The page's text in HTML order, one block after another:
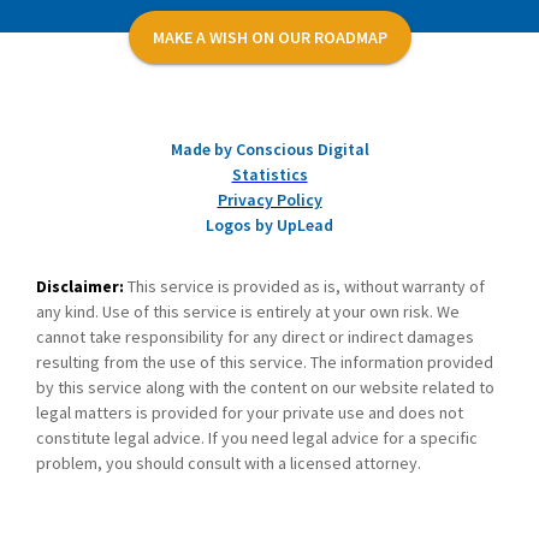
MAKE A WISH ON OUR ROADMAP
Made by Conscious Digital
Statistics
Privacy Policy
Logos by UpLead
Disclaimer: This service is provided as is, without warranty of
any kind. Use of this service is entirely at your own risk. We
cannot take responsibility for any direct or indirect damages
resulting from the use of this service. The information provided
by this service along with the content on our website related to
legal matters is provided for your private use and does not
constitute legal advice. If you need legal advice for a specific
problem, you should consult with a licensed attorney.